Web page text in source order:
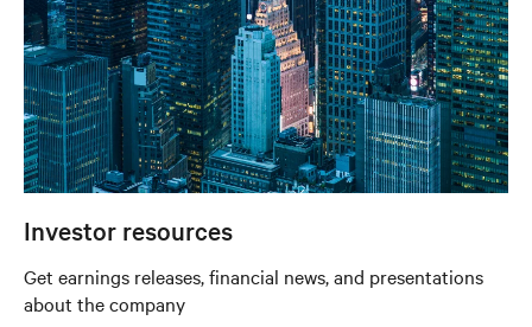
Investor resources
Get earnings releases, financial news, and presentations
about the company